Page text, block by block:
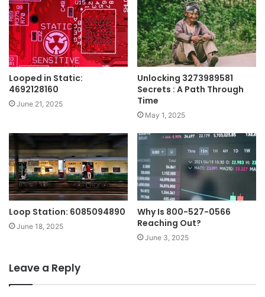
Looped in Static:
4692128160
June 21, 2025
Unlocking 3273989581
Secrets : A Path Through
Time
May 1, 2025
Loop Station: 6085094890
June 18, 2025
Why Is 800-527-0566
Reaching Out?
June 3, 2025
Leave a Reply